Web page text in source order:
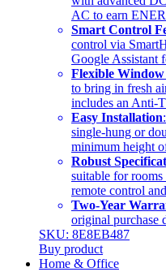
AC to earn
Smart Control
control via
Google Assistant
Flexible Window
to bring in fresh
includes an Anti-
Easy Installation
single-hung or
minimum height
Robust
suitable for
remote control
Two-Year
original purchase
SKU: 8E8EB487
Buy product
Home & Office